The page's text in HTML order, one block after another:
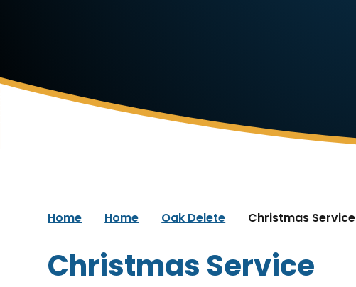
Home Home Oak Delete Christmas Service
Christmas Service